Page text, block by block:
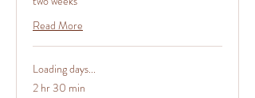
Read More
Loading days...
2 hr 30 min